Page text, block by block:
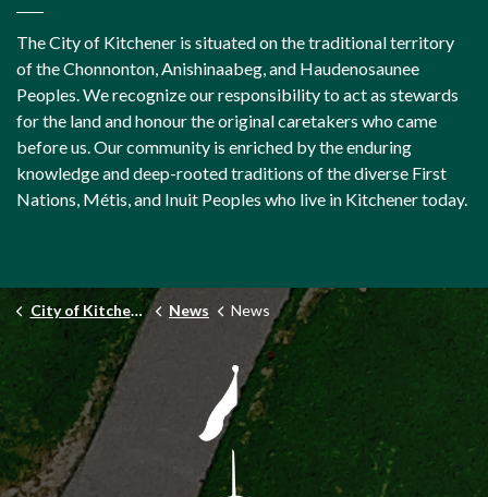
The City of Kitchener is situated on the traditional territory
of the Chonnonton, Anishinaabeg, and Haudenosaunee
Peoples. We recognize our responsibility to act as stewards
for the land and honour the original caretakers who came
before us. Our community is enriched by the enduring
knowledge and deep-rooted traditions of the diverse First
Nations, Métis, and Inuit Peoples who live in Kitchener today.
City of Kitchener News News